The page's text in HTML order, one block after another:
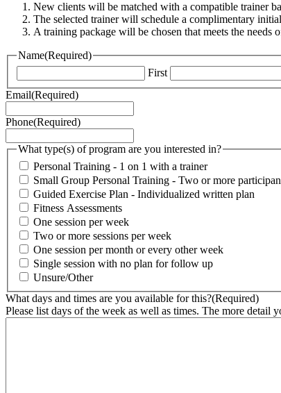
New clients will be matched with a compatible trainer
The selected trainer will schedule a complimentary
A training package will be chosen that meets the
Name(Required)
First
Email(Required)
Phone(Required)
What type(s) of program are you interested in?
Personal Training - 1 on 1 with a trainer
Small Group Personal Training - Two or more
Guided Exercise Plan - Individualized written plan
Fitness Assessments
One session per week
Two or more sessions per week
One session per month or every other week
Single session with no plan for follow up
Unsure/Other
What days and times are you available for this?(Required)
Please list days of the week as well as times. The more detail